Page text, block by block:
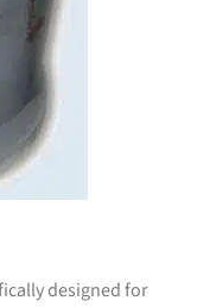
designed for